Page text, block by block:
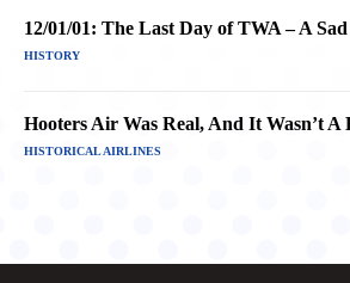
12/01/01: The Last Day of TWA – A
HISTORY
Hooters Air Was Real, And It Wasn’t A
HISTORICAL AIRLINES